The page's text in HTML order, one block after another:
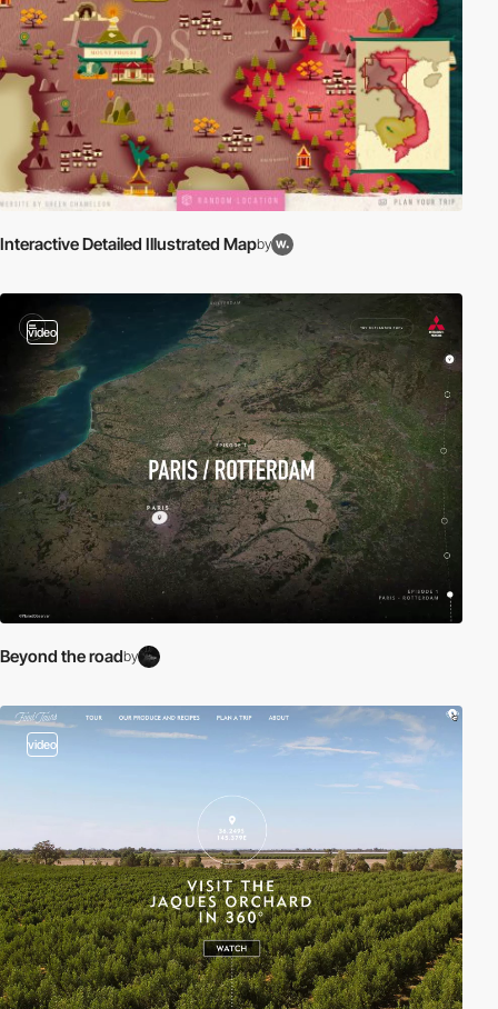
Interactive Detailed Illustrated Mapby
video
Beyond the roadby
video